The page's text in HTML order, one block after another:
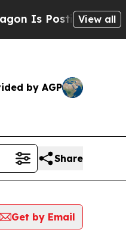
Is Posting Cryptic
View all
by AGP
Share
Get by Email